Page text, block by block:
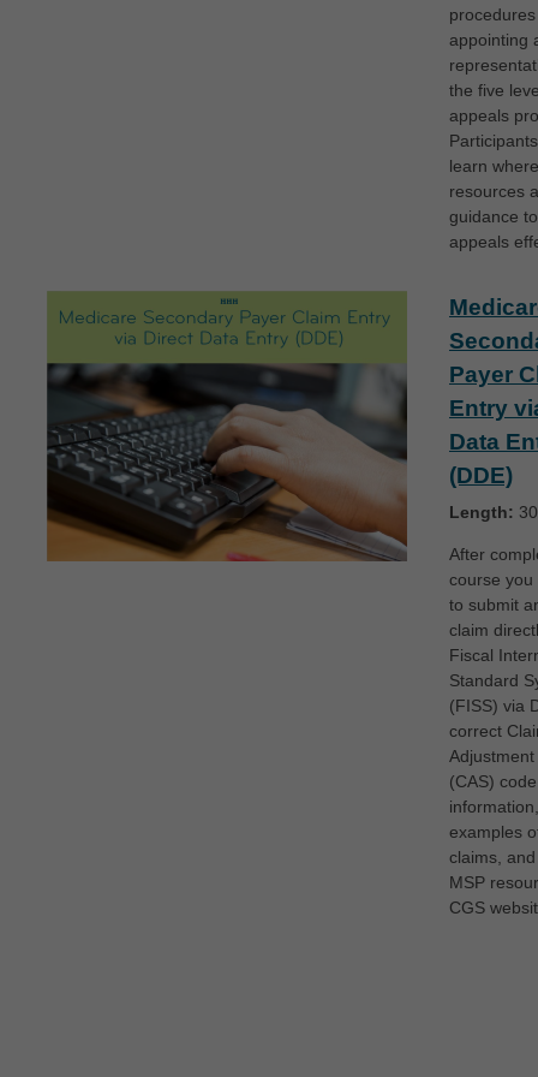
appointing
the five
appeals
learn
resources
guidance
appeals
Payer
Entry
Data
(DDE)
Length:
After
course you
to submit
claim
Fiscal
Standard
(FISS) via
correct
(CAS) code
examples
claims,
MSP
CGS